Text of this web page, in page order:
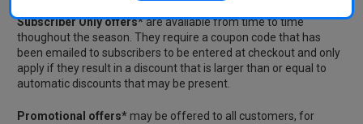
Subscriber Only offers*are available from time to time
thoughout the season. They require a coupon code that has
been emailed to subscribers to be entered at checkout and only
apply if they result in a discount that is larger than or equal to
automatic discounts that may be present.
Promotional offers* may be offered to all customers, for